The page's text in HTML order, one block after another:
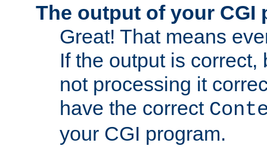
The output of your CGI
Great! That means
If the output is correct,
not processing it
have the correct
your CGI program.